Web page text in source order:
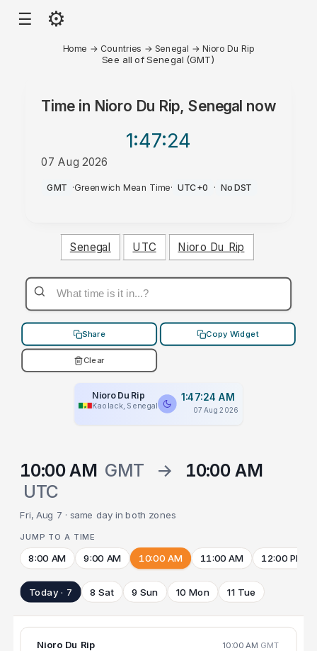
☰ ⚙
Home → Countries → Senegal →Nioro Du Rip
See all of Senegal (GMT)
Time in Nioro Du Rip, Senegal now
1:47:24
07 Aug 2026
AM
GMT ·Greenwich Mean Time· UTC+0 · No DST
Senegal UTC Nioro Du Rip
Share Copy Widget
Clear
Nioro Du Rip
Kaolack, Senegal
1:47:24 AM
07 Aug 2026
10:00 AM GMT →
10:00 AM
UTC
Fri, Aug 7 · same day in both zones
JUMP TO A TIME
8:00 AM 9:00 AM 10:00 AM 11:00 AM 12:00 PM
Today · 7 8 Sat 9 Sun 10 Mon 11 Tue
Nioro Du Rip 10:00 AM GMT